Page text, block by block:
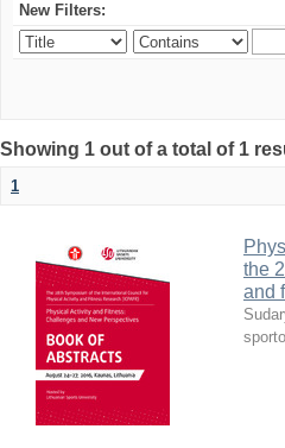
New Filters:
Showing 1 out of a total of 1
1
the
and